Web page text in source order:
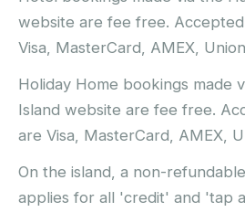
website are fee free.
Visa, MasterCard, AMEX,
Holiday Home bookings made
Island website are fee free.
are Visa, MasterCard, AMEX,
On the island, a non-
applies for all 'credit' and 'tap